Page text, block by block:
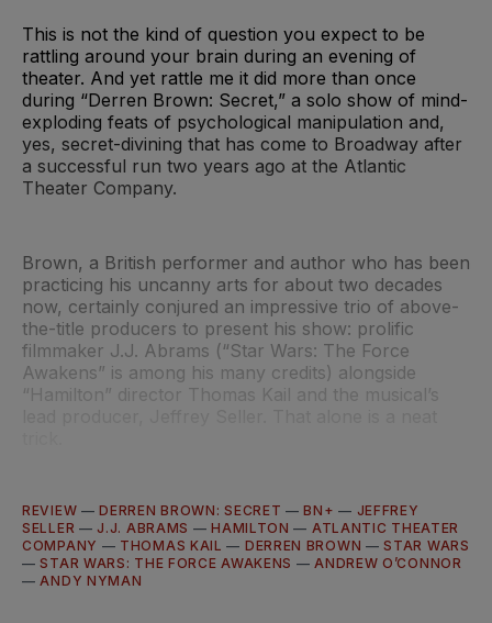
This is not the kind of question you expect to be
rattling around your brain during an evening of
theater. And yet rattle me it did more than once
during “Derren Brown: Secret,” a solo show of mind-
exploding feats of psychological manipulation and,
yes, secret-divining that has come to Broadway after
a successful run two years ago at the Atlantic
Theater Company.
Brown, a British performer and author who has been
practicing his uncanny arts for about two decades
now, certainly conjured an impressive trio of above-
the-title producers to present his show: prolific
filmmaker J.J. Abrams (“Star Wars: The Force
Awakens” is among his many credits) alongside
“Hamilton” director Thomas Kail and the musical’s
REVIEW —DERREN BROWN: SECRET —BN+ — JEFFREY
SELLER —J.J. ABRAMS —HAMILTON — ATLANTIC THEATER
COMPANY — THOMAS KAIL — DERREN BROWN —STAR WARS
—STAR WARS: THE FORCE AWAKENS — ANDREW O’CONNOR
— ANDY NYMAN